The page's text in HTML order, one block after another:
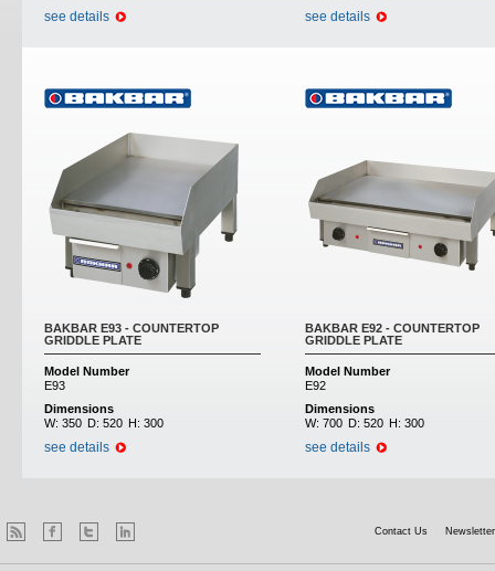
see details see details
BAKBAR E93 - COUNTERTOP
GRIDDLE PLATE
Model Number
E93
Dimensions
W: 350 D: 520 H: 300
see details
BAKBAR E92 - COUNTERTOP
GRIDDLE PLATE
Model Number
E92
Dimensions
W: 700 D: 520 H: 300
see details
Contact Us